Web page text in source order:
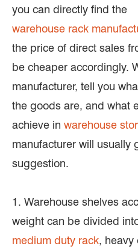
you can directly find the
warehouse rack
the price of direct sales
be cheaper accordingly.
manufacturer, tell you
the goods are, and what
achieve in warehouse
manufacturer will usually
suggestion.
1. Warehouse shelves
weight can be divided
medium duty rack, heavy